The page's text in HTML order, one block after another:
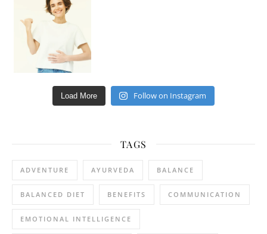
Load More Follow on Instagram
TAGS
ADVENTURE AYURVEDA BALANCE
BALANCED DIET BENEFITS COMMUNICATION
EMOTIONAL INTELLIGENCE